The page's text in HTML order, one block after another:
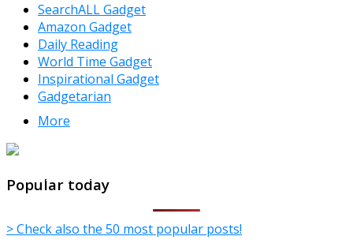
SearchALL Gadget
Amazon Gadget
Daily Reading
World Time Gadget
Inspirational Gadget
Gadgetarian
More
Popular today
> Check also the 50 most popular posts!